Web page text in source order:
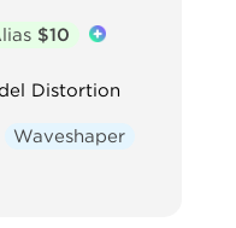
$10
Distortion
Waveshaper